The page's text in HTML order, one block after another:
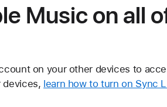
Music on all
on your other devices to
devices, learn how to turn on Sync